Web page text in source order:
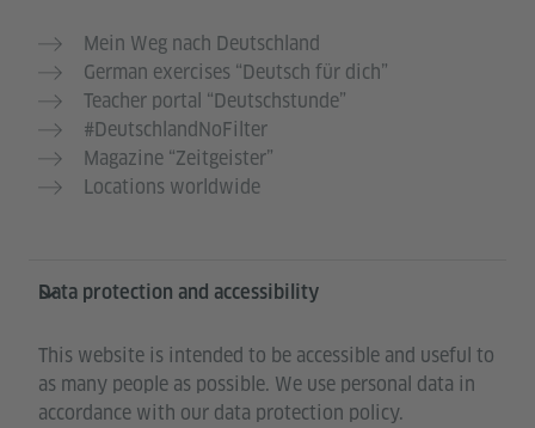
Mein Weg nach Deutschland
German exercises “Deutsch für dich”
Teacher portal “Deutschstunde”
#DeutschlandNoFilter
Magazine “Zeitgeister”
Locations worldwide
Data protection and accessibility
This website is intended to be accessible and useful to
as many people as possible. We use personal data in
accordance with our data protection policy.